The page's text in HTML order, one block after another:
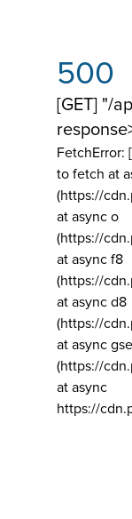
500
[GET] "/
FetchError:
to fetch at
(https://
at async o
(https://
at async f8
(https://
at async d8
(https://
at async gse
(https://
at async
https://